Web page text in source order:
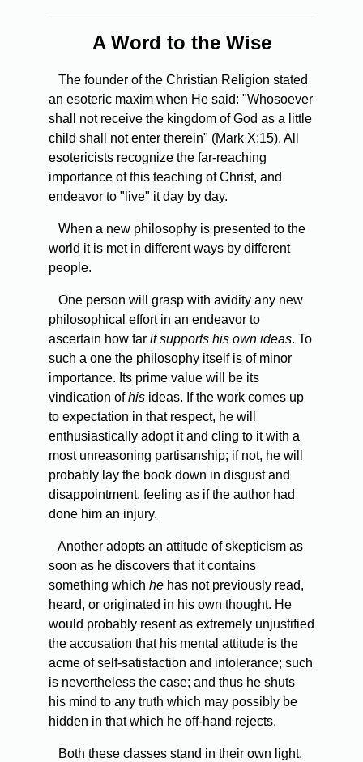
A Word to the Wise
The founder of the Christian Religion stated
an esoteric maxim when He said: "Whosoever
shall not receive the kingdom of God as a little
child shall not enter therein" (Mark X:15). All
esotericists recognize the far-reaching
importance of this teaching of Christ, and
endeavor to "live" it day by day.
When a new philosophy is presented to the
world it is met in different ways by different
people.
One person will grasp with avidity any new
philosophical effort in an endeavor to
ascertain how far it supports his own ideas. To
such a one the philosophy itself is of minor
importance. Its prime value will be its
vindication ofhis ideas. If the work comes up
to expectation in that respect, he will
enthusiastically adopt it and cling to it with a
most unreasoning partisanship; if not, he will
probably lay the book down in disgust and
disappointment, feeling as if the author had
done him an injury.
Another adopts an attitude of skepticism as
soon as he discovers that it contains
something which he has not previously read,
heard, or originated in his own thought. He
would probably resent as extremely unjustified
the accusation that his mental attitude is the
acme of self-satisfaction and intolerance; such
is nevertheless the case; and thus he shuts
his mind to any truth which may possibly be
hidden in that which he off-hand rejects.
Both these classes stand in their own light.